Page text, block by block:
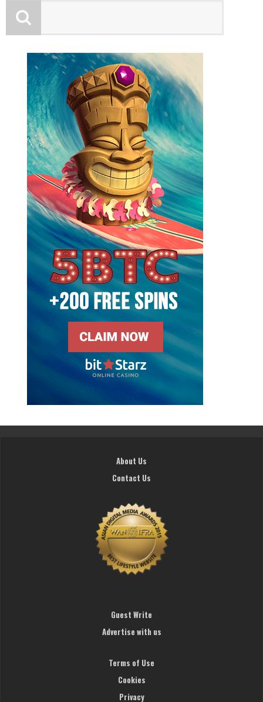
About Us
Contact Us
Guest Write
Advertise with us
Terms of Use
Cookies
Privacy